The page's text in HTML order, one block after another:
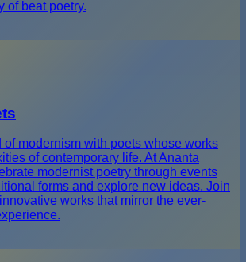
of beat poetry.
of modernism with poets whose works
of contemporary life. At Ananta
modernist poetry through events
forms and explore new ideas. Join
works that mirror the ever-